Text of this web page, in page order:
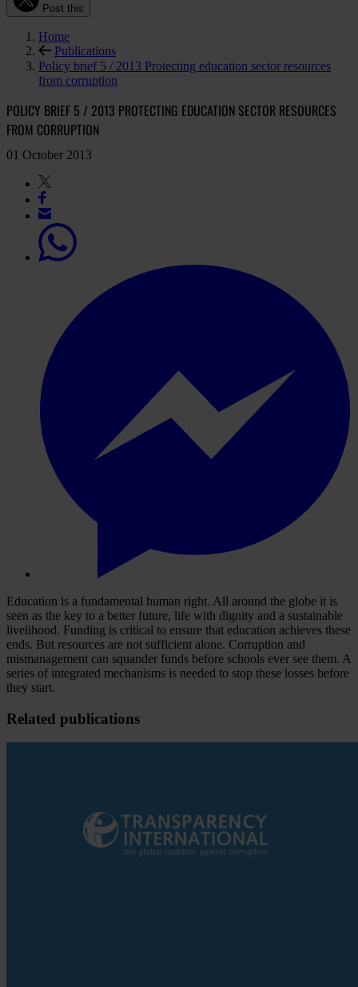
Post this
Home
Publications
Policy brief 5 / 2013 Protecting education sector resources
from corruption
POLICY BRIEF 5 / 2013 PROTECTING EDUCATION SECTOR RESOURCES
FROM CORRUPTION
01 October 2013
Education is a fundamental human right. All around the globe it is
seen as the key to a better future, life with dignity and a sustainable
livelihood. Funding is critical to ensure that education achieves these
ends. But resources are not sufficient alone. Corruption and
mismanagement can squander funds before schools ever see them. A
series of integrated mechanisms is needed to stop these losses before
they start.
Related publications